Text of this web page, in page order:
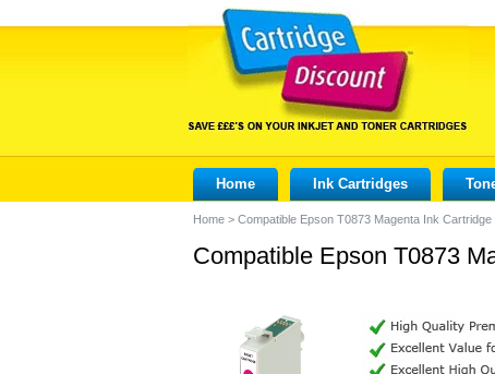
Home Ink Cartridges
Home > Compatible Epson T0873 Magenta Ink Cartridge
Compatible Epson T0873